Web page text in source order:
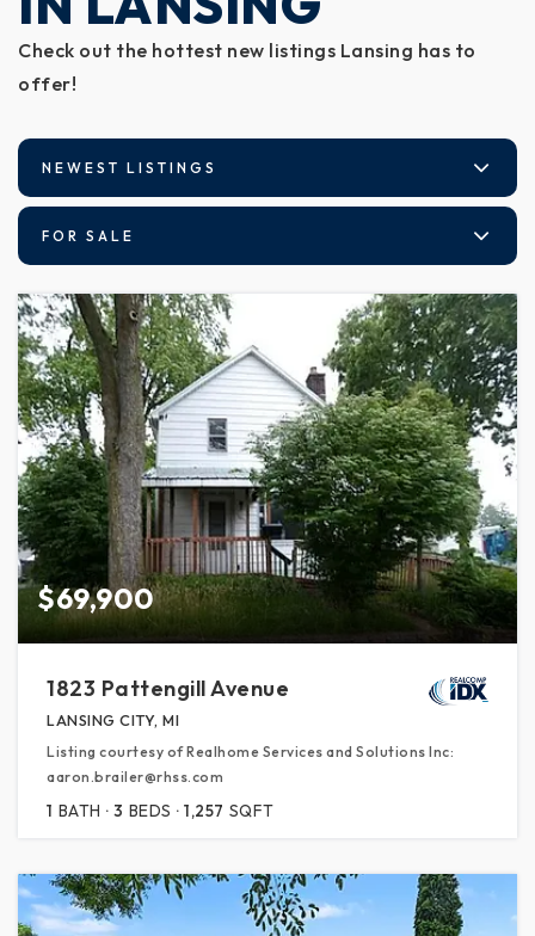
Check out the hottest new listings Lansing has to
offer!
NEWEST LISTINGS
FOR SALE
$69,900
1823 Pattengill Avenue
LANSING CITY, MI
Listing courtesy of Realhome Services and Solutions Inc:
aaron.brailer@rhss.com
1 BATH 3 BEDS 1,257 SQFT